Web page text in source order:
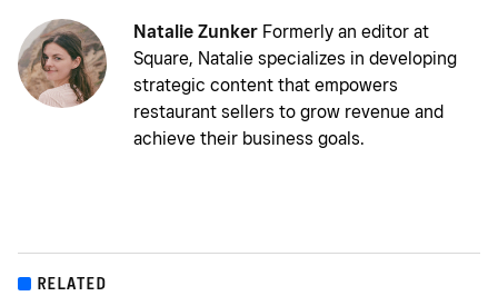
Natalie Zunker Formerly an editor at
Square, Natalie specializes in developing
strategic content that empowers
restaurant sellers to grow revenue and
achieve their business goals.
RELATED